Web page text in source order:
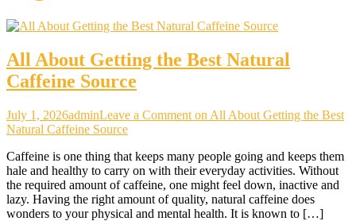
All About Getting the Best Natural
Caffeine Source
July 1, 2026adminLeave a Comment on All About Getting the Best
Natural Caffeine Source
Caffeine is one thing that keeps many people going and keeps them
hale and healthy to carry on with their everyday activities. Without
the required amount of caffeine, one might feel down, inactive and
lazy. Having the right amount of quality, natural caffeine does
wonders to your physical and mental health. It is known to […]